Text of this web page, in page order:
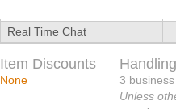
Real Time Chat
Item Discounts
None
3
Unless